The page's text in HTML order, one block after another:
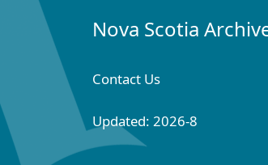
Nova Scotia
Contact Us
Updated: 2026-8